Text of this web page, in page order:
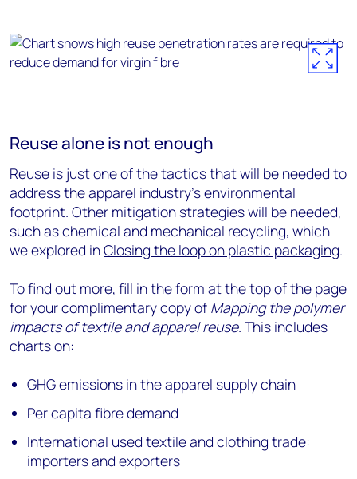
Reuse alone is not enough
Reuse is just one of the tactics that will be needed to
address the apparel industry’s environmental
footprint. Other mitigation strategies will be needed,
such as chemical and mechanical recycling, which
we explored inClosing the loop on plastic packaging.
To find out more, fill in the form atthe top of the page
for your complimentary copy of Mapping the polymer
impacts of textile and apparel reuse. This includes
charts on:
GHG emissions in the apparel supply chain
Per capita fibre demand
International used textile and clothing trade:
importers and exporters